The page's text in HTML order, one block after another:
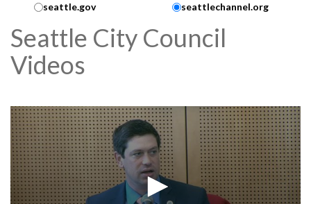
Search Collection:
seattle.gov seattlechannel.org
Seattle City Council
Videos